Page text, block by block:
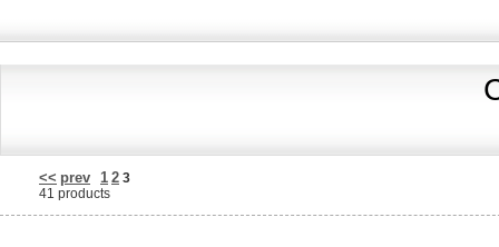
<< prev 1 2 3
41 products